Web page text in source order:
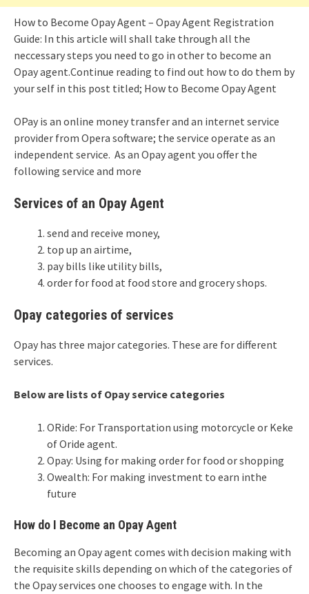
How to Become Opay Agent – Opay Agent Registration
Guide: In this article will shall take through all the
neccessary steps you need to go in other to become an
Opay agent.Continue reading to find out how to do them by
your self in this post titled; How to Become Opay Agent
OPay is an online money transfer and an internet service
provider from Opera software; the service operate as an
independent service. As an Opay agent you offer the
following service and more
Services of an Opay Agent
send and receive money,
top up an airtime,
pay bills like utility bills,
order for food at food store and grocery shops.
Opay categories of services
Opay has three major categories. These are for different
services.
Below are lists of Opay service categories
ORide: For Transportation using motorcycle or Keke
of Oride agent.
Opay: Using for making order for food or shopping
Owealth: For making investment to earn inthe
future
How do I Become an Opay Agent
Becoming an Opay agent comes with decision making with
the requisite skills depending on which of the categories of
the Opay services one chooses to engage with. In the